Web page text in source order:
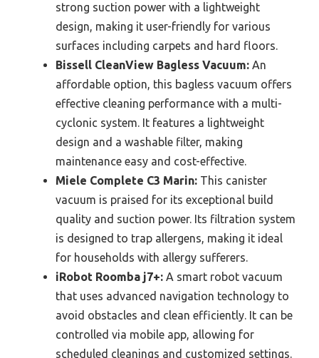
strong suction power with a lightweight
design, making it user-friendly for various
surfaces including carpets and hard floors.
Bissell CleanView Bagless Vacuum: An
affordable option, this bagless vacuum offers
effective cleaning performance with a multi-
cyclonic system. It features a lightweight
design and a washable filter, making
maintenance easy and cost-effective.
Miele Complete C3 Marin: This canister
vacuum is praised for its exceptional build
quality and suction power. Its filtration system
is designed to trap allergens, making it ideal
for households with allergy sufferers.
iRobot Roomba j7+: A smart robot vacuum
that uses advanced navigation technology to
avoid obstacles and clean efficiently. It can be
controlled via mobile app, allowing for
scheduled cleanings and customized settings.